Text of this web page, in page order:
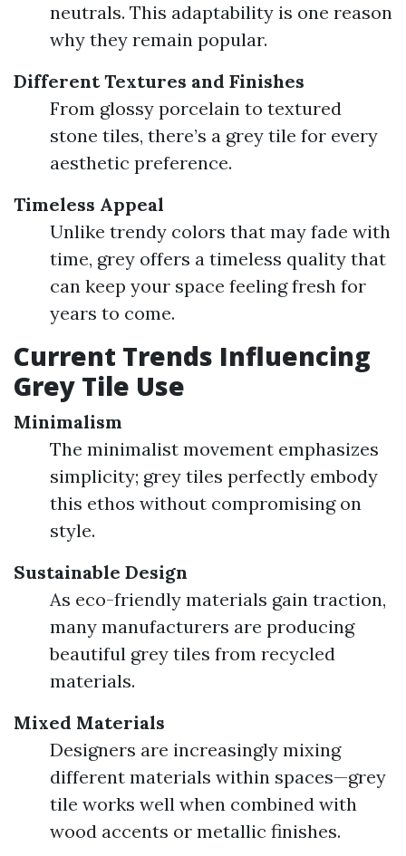
neutrals. This adaptability is one reason
why they remain popular.
Different Textures and Finishes
From glossy porcelain to textured
stone tiles, there’s a grey tile for every
aesthetic preference.
Timeless Appeal
Unlike trendy colors that may fade with
time, grey offers a timeless quality that
can keep your space feeling fresh for
years to come.
Current Trends Influencing
Grey Tile Use
Minimalism
The minimalist movement emphasizes
simplicity; grey tiles perfectly embody
this ethos without compromising on
style.
Sustainable Design
As eco-friendly materials gain traction,
many manufacturers are producing
beautiful grey tiles from recycled
materials.
Mixed Materials
Designers are increasingly mixing
different materials within spaces—grey
tile works well when combined with
wood accents or metallic finishes.